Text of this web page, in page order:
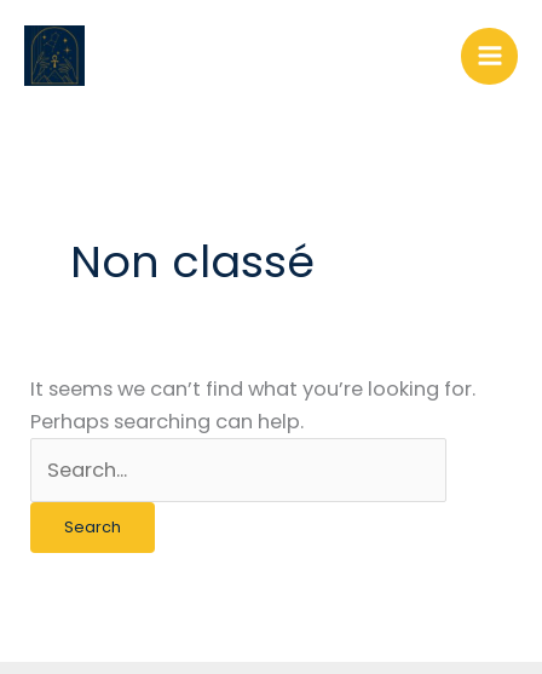
content
Non classé
It seems we can’t find what you’re looking for.
Perhaps searching can help.
for: